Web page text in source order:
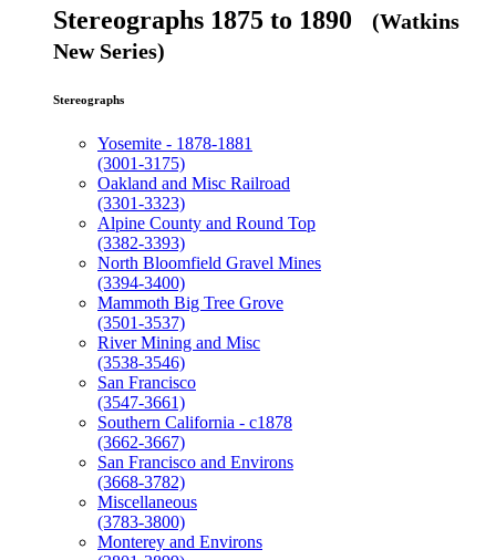
Stereographs 1875 to 1890 (Watkins
New Series)
Stereographs
Yosemite - 1878-1881
(3001-3175)
Oakland and Misc Railroad
(3301-3323)
Alpine County and Round Top
(3382-3393)
North Bloomfield Gravel Mines
(3394-3400)
Mammoth Big Tree Grove
(3501-3537)
River Mining and Misc
(3538-3546)
San Francisco
(3547-3661)
Southern California - c1878
(3662-3667)
San Francisco and Environs
(3668-3782)
Miscellaneous
(3783-3800)
Monterey and Environs